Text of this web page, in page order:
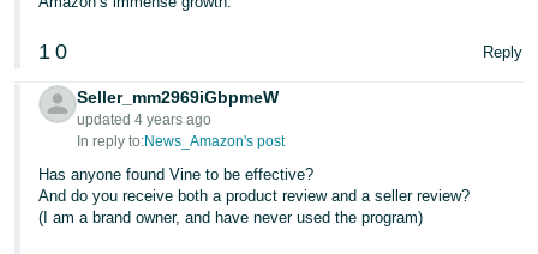
1 0 Reply
Seller_mm2969iGbpmeW
updated 4 years ago
In reply to:News_Amazon's post
Has anyone found Vine to be effective?
And do you receive both a product review and a seller review?
(I am a brand owner, and have never used the program)